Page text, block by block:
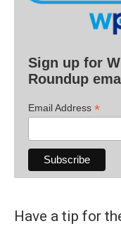
Sign up for
Roundup
Email Address *
Have a tip for